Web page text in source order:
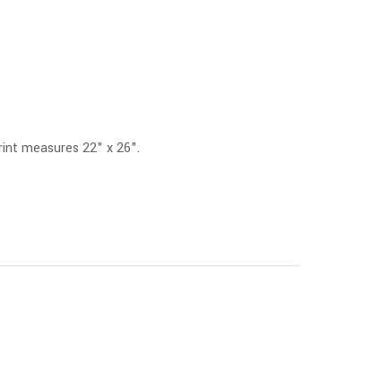
measures 22" x 26".